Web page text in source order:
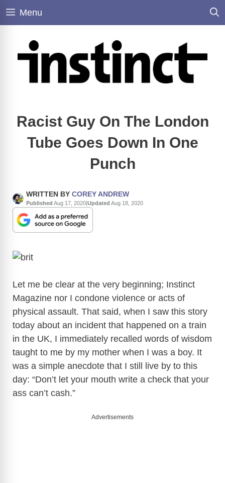
Skip
Menu
Racist Guy On The London
Tube Goes Down In One
Punch
WRITTEN BY COREY ANDREW
Published Aug 17, 2020|Updated Aug 18, 2020
Let me be clear at the very beginning; Instinct
Magazine nor I condone violence or acts of
physical assault. That said, when I saw this story
today about an incident that happened on a train
in the UK, I immediately recalled words of wisdom
taught to me by my mother when I was a boy. It
was a simple anecdote that I still live by to this
day: “Don’t let your mouth write a check that your
ass can’t cash.”
Advertisements